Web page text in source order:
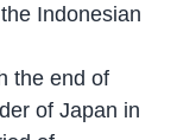
Indonesian
the end of
of Japan in